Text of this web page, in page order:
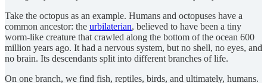
Take the octopus as an example. Humans and octopuses have a
common ancestor: the urbilaterian, believed to have been a tiny
worm-like creature that crawled along the bottom of the ocean 600
million years ago. It had a nervous system, but no shell, no eyes, and
no brain. Its descendants split into different branches of life.
On one branch, we find fish, reptiles, birds, and ultimately, humans.